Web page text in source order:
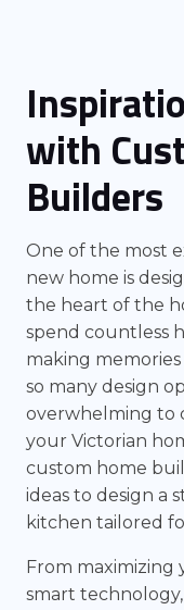
with
Builders
One of the most
new home is
the heart of the
spend countless
making
so many design
overwhelming to
your Victorian
custom home
ideas to design a
kitchen tailored
From maximizing
smart